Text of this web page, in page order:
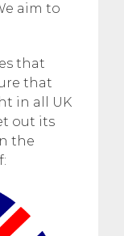
aim to
that
that
in all UK
out its
the